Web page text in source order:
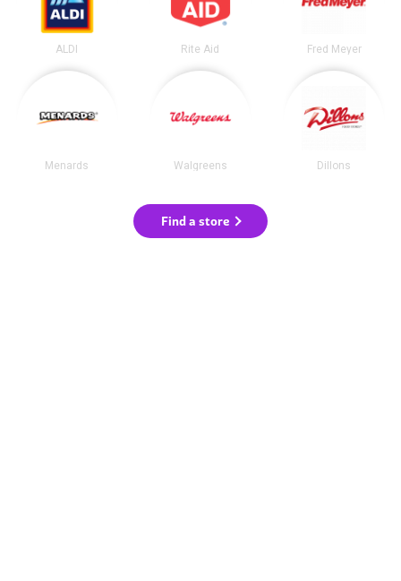
ALDI Rite Aid Fred Meyer
Menards Walgreens Dillons
Find a store